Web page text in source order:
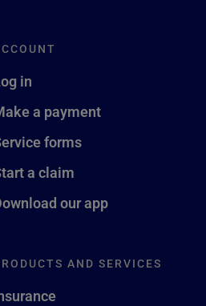
in
a payment
forms
a claim
our app
AND SERVICES